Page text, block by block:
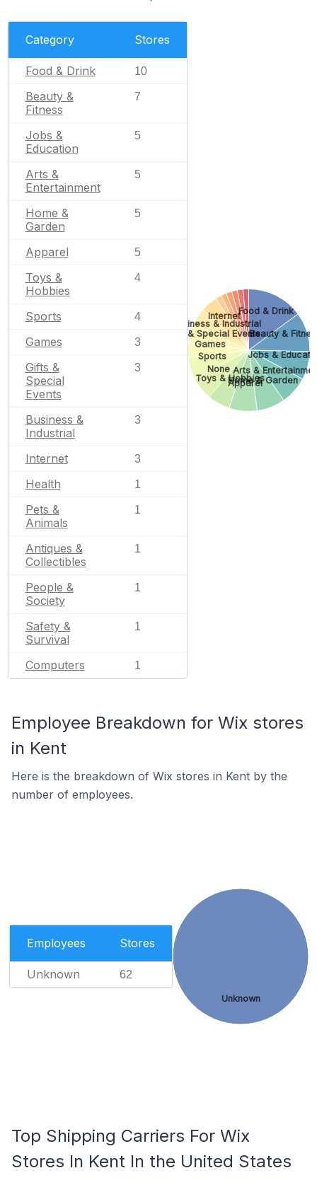
Category Stores
Food & Drink 10
Beauty &
Fitness
7
Jobs &
Education
5
Arts &
Entertainment
5
Home &
Garden
5
Apparel 5
Toys &
Hobbies
4
Sports 4
Games 3
Gifts &
Special
Events
3
Business &
Industrial
3
Internet 3
Health 1
Pets &
Animals
1
Antiques &
Collectibles
1
People &
Society
1
Safety &
Survival
1
Computers 1
Food & Drink
Beauty &
Jobs &
Arts &
Home & Garden
Apparel
Toys & Hobbies
None
Sports
Games
Gifts & Special Events
Business & Industrial
Internet
Employee Breakdown for Wix stores
in Kent
Here is the breakdown of Wix stores in Kent by the
number of employees.
Employees Stores
Unknown 62
Unknown
Top Shipping Carriers For Wix
Stores In Kent In the United States